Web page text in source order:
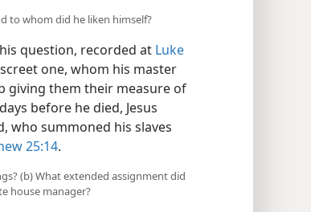
to whom did he liken himself?
question, recorded at Luke
one, whom his master
giving them their measure of
before he died, Jesus
who summoned his slaves
25:14.
(b) What extended assignment did
house manager?